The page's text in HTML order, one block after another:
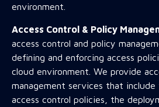
environment.
Access Control & Policy
access control and policy
defining and enforcing access
cloud environment. We provide
management services that
access control policies, the